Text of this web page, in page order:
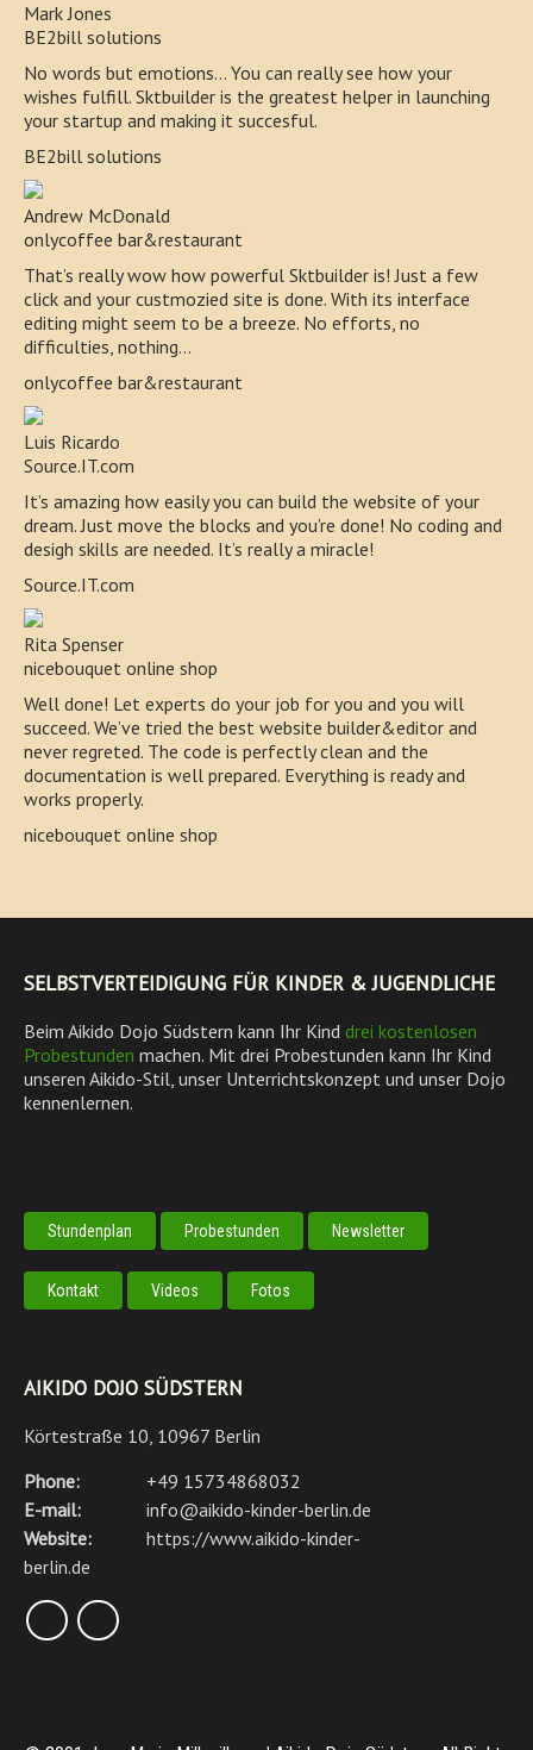
Mark Jones
BE2bill solutions
No words but emotions… You can really see how your
wishes fulfill. Sktbuilder is the greatest helper in launching
your startup and making it succesful.
BE2bill solutions
Andrew McDonald
onlycoffee bar&restaurant
That’s really wow how powerful Sktbuilder is! Just a few
click and your custmozied site is done. With its interface
editing might seem to be a breeze. No efforts, no
difficulties, nothing…
onlycoffee bar&restaurant
Luis Ricardo
Source.IT.com
It’s amazing how easily you can build the website of your
dream. Just move the blocks and you’re done! No coding and
desigh skills are needed. It’s really a miracle!
Source.IT.com
Rita Spenser
nicebouquet online shop
Well done! Let experts do your job for you and you will
succeed. We’ve tried the best website builder&editor and
never regreted. The code is perfectly clean and the
documentation is well prepared. Everything is ready and
works properly.
nicebouquet online shop
SELBSTVERTEIDIGUNG FÜR KINDER & JUGENDLICHE
Beim Aikido Dojo Südstern kann Ihr Kind drei kostenlosen
Probestunden machen. Mit drei Probestunden kann Ihr Kind
unseren Aikido-Stil, unser Unterrichtskonzept und unser Dojo
kennenlernen.
Stundenplan Probestunden Newsletter
Kontakt Videos Fotos
AIKIDO DOJO SÜDSTERN
Körtestraße 10, 10967 Berlin
Phone:
+49 15734868032
E-mail:
info@aikido-kinder-berlin.de
Website:
https://www.aikido-kinder-
berlin.de